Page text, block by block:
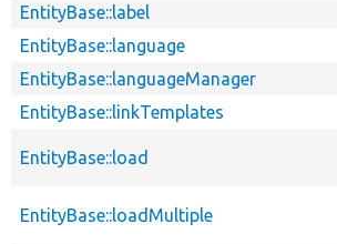
EntityBase::label
EntityBase::language
EntityBase::languageManager
EntityBase::linkTemplates
EntityBase::load
EntityBase::loadMultiple